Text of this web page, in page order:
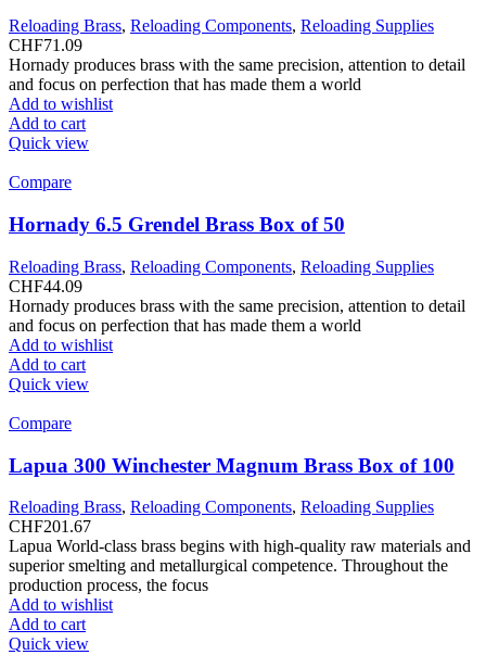
Reloading Brass, Reloading Components, Reloading Supplies
CHF71.09
Hornady produces brass with the same precision, attention to detail
and focus on perfection that has made them a world
Add to wishlist
Add to cart
Quick view
Compare
Hornady 6.5 Grendel Brass Box of 50
Reloading Brass, Reloading Components, Reloading Supplies
CHF44.09
Hornady produces brass with the same precision, attention to detail
and focus on perfection that has made them a world
Add to wishlist
Add to cart
Quick view
Compare
Lapua 300 Winchester Magnum Brass Box of 100
Reloading Brass, Reloading Components, Reloading Supplies
CHF201.67
Lapua World-class brass begins with high-quality raw materials and
superior smelting and metallurgical competence. Throughout the
production process, the focus
Add to wishlist
Add to cart
Quick view